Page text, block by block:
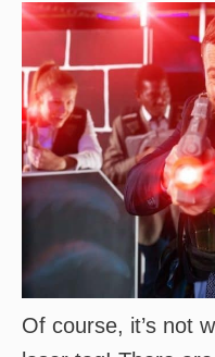
Of course, it’s not